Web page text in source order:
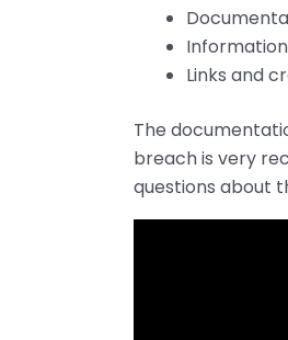
Links and
The
breach is very
questions about